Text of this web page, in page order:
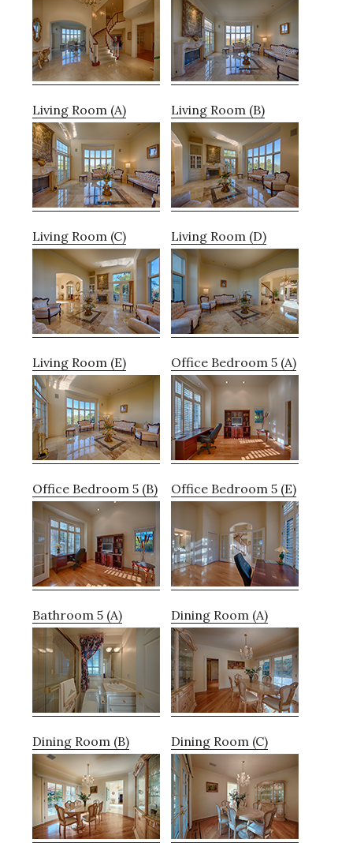
Living Room (A) Living Room (B)
Living Room (C) Living Room (D)
Living Room (E) Office Bedroom 5 (A)
Office Bedroom 5 (B) Office Bedroom 5 (E)
Bathroom 5 (A) Dining Room (A)
Dining Room (B) Dining Room (C)